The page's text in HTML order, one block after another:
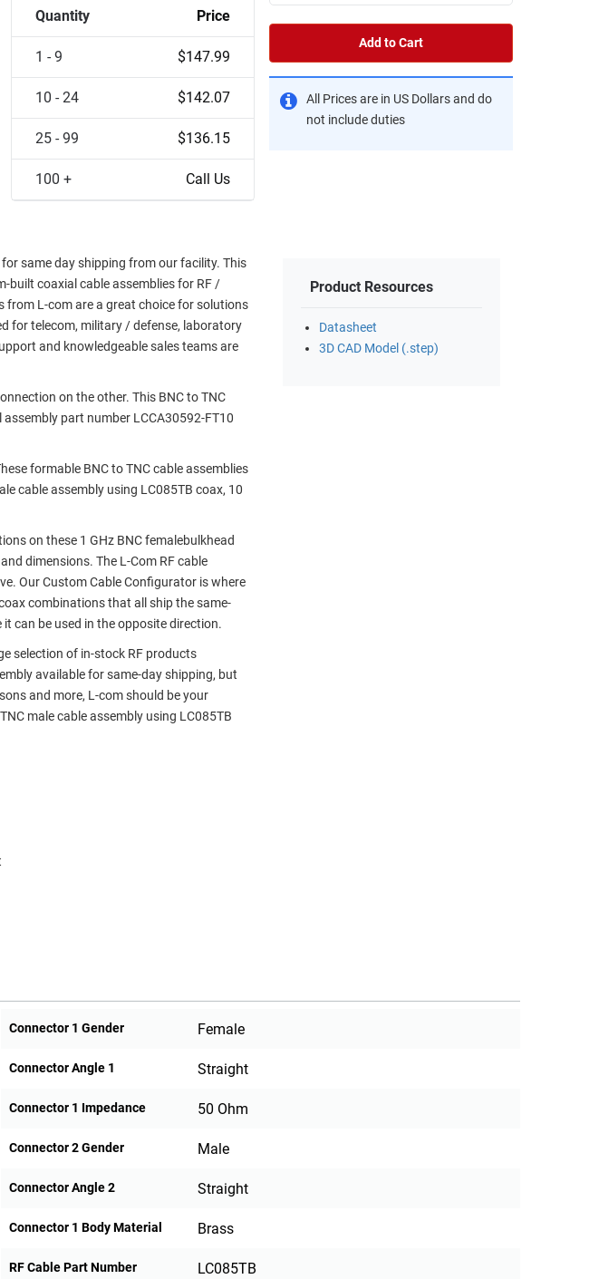
Quantity Price
1 - 9 $147.99
10 - 24 $142.07
25 - 99 $136.15
100 + Call Us
Add to Cart
All Prices are in US Dollars and do
not include duties
same day shipping from our facility. This
built coaxial cable assemblies for RF /
from L-com are a great choice for solutions
for telecom, military / defense, laboratory
and knowledgeable sales teams are
on the other. This BNC to TNC
part number LCCA30592-FT10
formable BNC to TNC cable assemblies
cable assembly using LC085TB coax, 10
on these 1 GHz BNC femalebulkhead
dimensions. The L-Com RF cable
Our Custom Cable Configurator is where
combinations that all ship the same-
can be used in the opposite direction.
selection of in-stock RF products
available for same-day shipping, but
and more, L-com should be your
male cable assembly using LC085TB
Product Resources
Datasheet
3D CAD Model (.step)
Connector 1 Gender Female
Connector Angle 1 Straight
Connector 1 Impedance 50 Ohm
Connector 2 Gender Male
Connector Angle 2 Straight
Connector 1 Body Material Brass
RF Cable Part Number LC085TB